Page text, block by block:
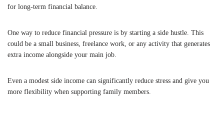
for long-term financial balance.
One way to reduce financial pressure is by starting a side hustle. This
could be a small business, freelance work, or any activity that generates
extra income alongside your main job.
Even a modest side income can significantly reduce stress and give you
more flexibility when supporting family members.